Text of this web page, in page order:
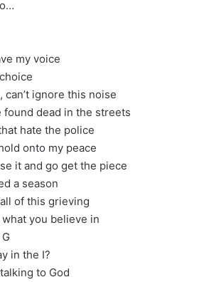
my voice
ignore this noise
found dead in the streets
hate the police
onto my peace
it and go get the piece
a season
of this grieving
you believe in
in the I?
to God